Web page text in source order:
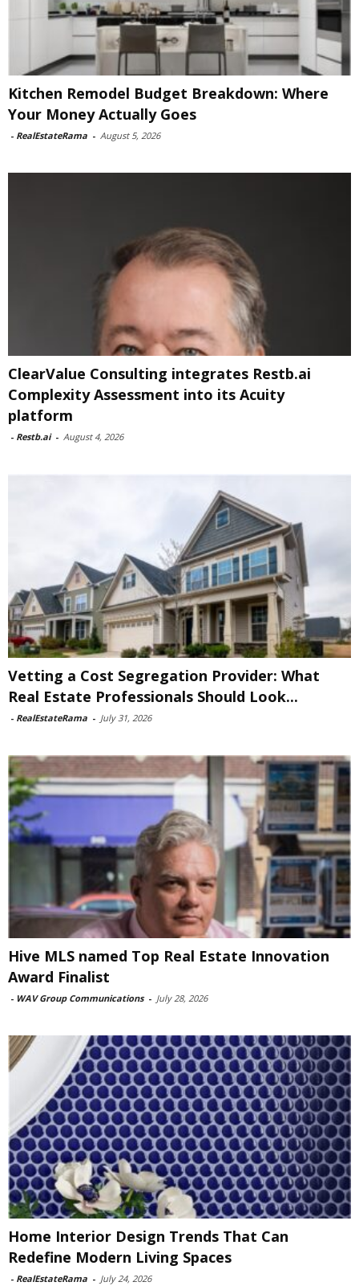
Kitchen Remodel Budget Breakdown: Where
Your Money Actually Goes
- RealEstateRama - August 5, 2026
ClearValue Consulting integrates Restb.ai
Complexity Assessment into its Acuity
platform
- Restb.ai - August 4, 2026
Vetting a Cost Segregation Provider: What
Real Estate Professionals Should Look...
- RealEstateRama - July 31, 2026
Hive MLS named Top Real Estate Innovation
Award Finalist
- WAV Group Communications - July 28, 2026
Home Interior Design Trends That Can
Redefine Modern Living Spaces
- RealEstateRama - July 24, 2026